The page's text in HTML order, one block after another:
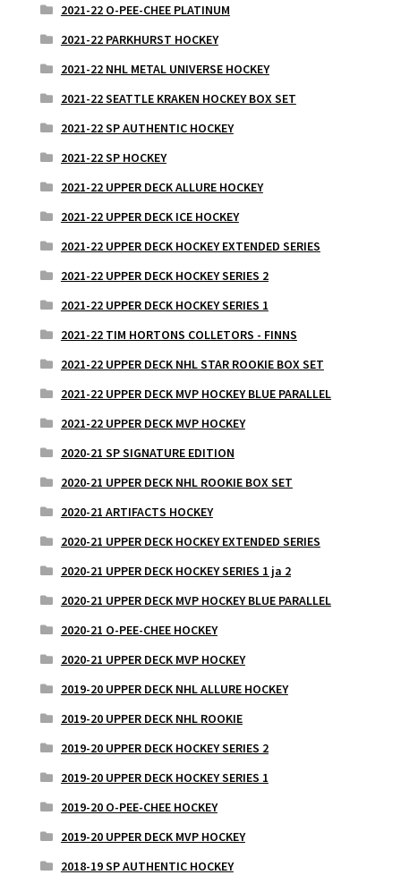
2021-22 O-PEE-CHEE PLATINUM
2021-22 PARKHURST HOCKEY
2021-22 NHL METAL UNIVERSE HOCKEY
2021-22 SEATTLE KRAKEN HOCKEY BOX SET
2021-22 SP AUTHENTIC HOCKEY
2021-22 SP HOCKEY
2021-22 UPPER DECK ALLURE HOCKEY
2021-22 UPPER DECK ICE HOCKEY
2021-22 UPPER DECK HOCKEY EXTENDED SERIES
2021-22 UPPER DECK HOCKEY SERIES 2
2021-22 UPPER DECK HOCKEY SERIES 1
2021-22 TIM HORTONS COLLETORS - FINNS
2021-22 UPPER DECK NHL STAR ROOKIE BOX SET
2021-22 UPPER DECK MVP HOCKEY BLUE PARALLEL
2021-22 UPPER DECK MVP HOCKEY
2020-21 SP SIGNATURE EDITION
2020-21 UPPER DECK NHL ROOKIE BOX SET
2020-21 ARTIFACTS HOCKEY
2020-21 UPPER DECK HOCKEY EXTENDED SERIES
2020-21 UPPER DECK HOCKEY SERIES 1 ja 2
2020-21 UPPER DECK MVP HOCKEY BLUE PARALLEL
2020-21 O-PEE-CHEE HOCKEY
2020-21 UPPER DECK MVP HOCKEY
2019-20 UPPER DECK NHL ALLURE HOCKEY
2019-20 UPPER DECK NHL ROOKIE
2019-20 UPPER DECK HOCKEY SERIES 2
2019-20 UPPER DECK HOCKEY SERIES 1
2019-20 O-PEE-CHEE HOCKEY
2019-20 UPPER DECK MVP HOCKEY
2018-19 SP AUTHENTIC HOCKEY